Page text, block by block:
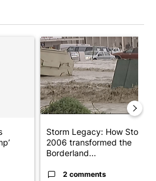
top general is ‘looking for
A trending article titled
Storm Legacy: How Storm
2006 transformed the
Borderland...
2 comments